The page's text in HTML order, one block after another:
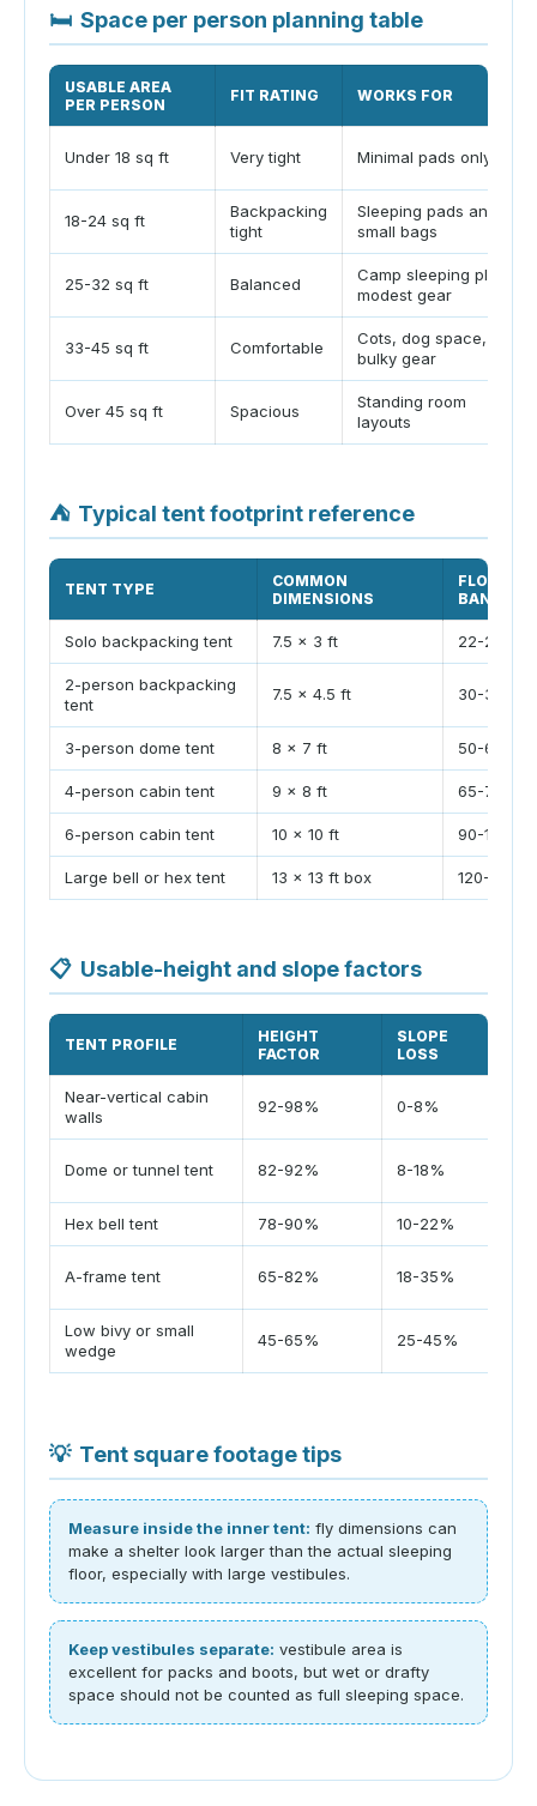
🛏 Space per person planning table
USABLE AREA
PER PERSON
FIT RATING WORKS FOR
Under 18 sq ft Very tight Minimal pads only
18-24 sq ft
Backpacking
tight
Sleeping pads and
small bags
25-32 sq ft Balanced
Camp sleeping plus
modest gear
33-45 sq ft Comfortable
Cots, dog space, or
bulky gear
Over 45 sq ft Spacious
Standing room
layouts
⛺ Typical tent footprint reference
TENT TYPE
COMMON
DIMENSIONS
FLOOR
BAND
Solo backpacking tent 7.5 x 3 ft 22-28 sq
2-person backpacking
tent
7.5 x 4.5 ft 30-38 sq
3-person dome tent 8 x 7 ft 50-60 sq
4-person cabin tent 9 x 8 ft 65-75 sq
6-person cabin tent 10 x 10 ft 90-110 sq
Large bell or hex tent 13 x 13 ft box 120-135
📋 Usable-height and slope factors
TENT PROFILE
HEIGHT
FACTOR
SLOPE
LOSS
Near-vertical cabin
walls
92-98% 0-8%
Dome or tunnel tent 82-92% 8-18%
Hex bell tent 78-90% 10-22%
A-frame tent 65-82% 18-35%
Low bivy or small
wedge
45-65% 25-45%
💡 Tent square footage tips
Measure inside the inner tent: fly dimensions can
make a shelter look larger than the actual sleeping
floor, especially with large vestibules.
Keep vestibules separate: vestibule area is
excellent for packs and boots, but wet or drafty
space should not be counted as full sleeping space.